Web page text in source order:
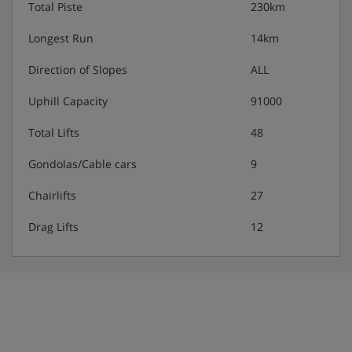
Safe
Bathrobes & slippers (on request)
Hairdryer
night is payable locally. Guests aged 15 and under are
exempt.
Total Piste 230km
Longest Run 14km
Direction of Slopes ALL
Uphill Capacity 91000
Total Lifts 48
Gondolas/Cable cars 9
Chairlifts 27
Drag Lifts 12